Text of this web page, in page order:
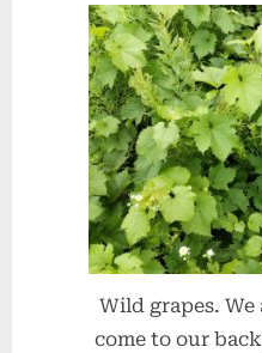
Wild grapes.
come to our